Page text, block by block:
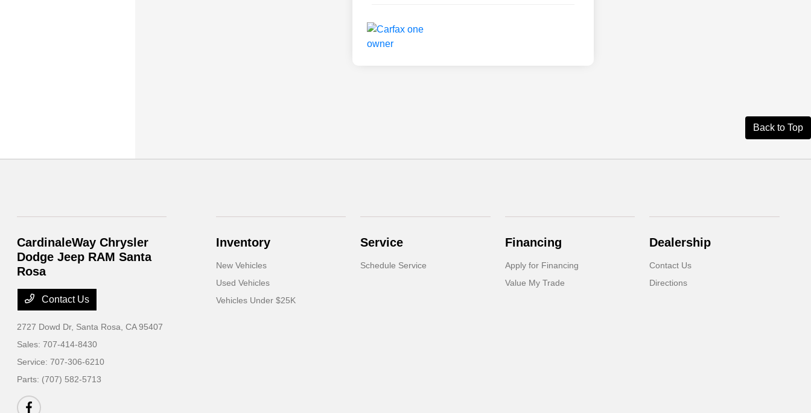
Back to Top
CardinaleWay Chrysler
Dodge Jeep RAM Santa
Rosa
Contact Us
2727 Dowd Dr, Santa Rosa, CA 95407
Sales:707-414-8430
Service:707-306-6210
Parts: (707) 582-5713
Inventory
New Vehicles
Used Vehicles
Vehicles Under $25K
Service
Schedule Service
Financing
Apply for Financing
Value My Trade
Dealership
Contact Us
Directions